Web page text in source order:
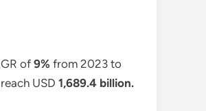
of9% from 2023 to
USD 1,689.4 billion.